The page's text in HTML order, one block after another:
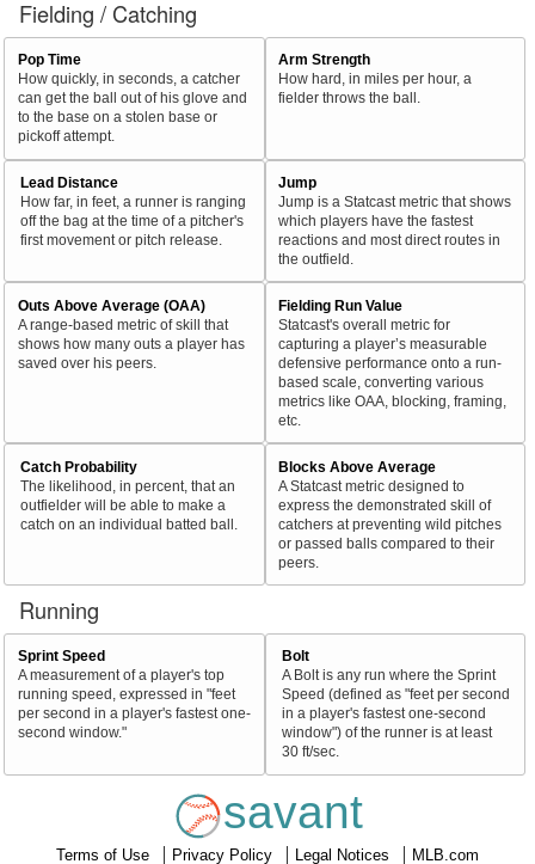
Fielding / Catching
Pop Time
How quickly, in seconds, a catcher
can get the ball out of his glove and
to the base on a stolen base or
pickoff attempt.
Arm Strength
How hard, in miles per hour, a
fielder throws the ball.
Lead Distance
How far, in feet, a runner is ranging
off the bag at the time of a pitcher's
first movement or pitch release.
Jump
Jump is a Statcast metric that shows
which players have the fastest
reactions and most direct routes in
the outfield.
Outs Above Average (OAA)
A range-based metric of skill that
shows how many outs a player has
saved over his peers.
Fielding Run Value
Statcast's overall metric for
capturing a player’s measurable
defensive performance onto a run-
based scale, converting various
metrics like OAA, blocking, framing,
etc.
Catch Probability
The likelihood, in percent, that an
outfielder will be able to make a
catch on an individual batted ball.
Blocks Above Average
A Statcast metric designed to
express the demonstrated skill of
catchers at preventing wild pitches
or passed balls compared to their
peers.
Running
Sprint Speed
A measurement of a player's top
running speed, expressed in "feet
per second in a player's fastest one-
second window."
Bolt
A Bolt is any run where the Sprint
Speed (defined as "feet per second
in a player's fastest one-second
window") of the runner is at least
30 ft/sec.
savant
Terms of Use Privacy Policy Legal Notices MLB.com